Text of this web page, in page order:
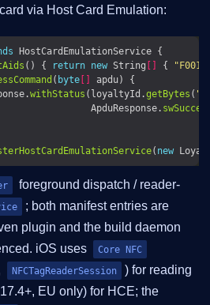
via Host Card Emulation:
() { return new String [] {
( byte []
withStatus (loyaltyId.getBytes (
ApduResponse.
( new
foreground dispatch / reader-
; both manifest entries are
plugin and the build daemon
iOS uses
Core NFC
NFCTagReaderSession
) for reading
EU only) for HCE; the